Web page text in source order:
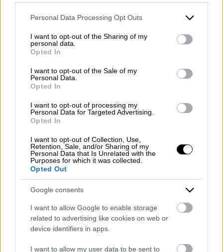
Please note that this website/app uses one or more Google
not limited to your visit or usage behaviour. You may click to
grant or deny consent to Google and its third-party tags to
use your data for below specified purposes in below Google
consent section.
Personal Data Processing Opt Outs
I want to opt-out of the Sharing of my
personal data.
Opted In
I want to opt-out of the Sale of my
Personal Data.
Opted In
I want to opt-out of processing my
Personal Data for Targeted Advertising.
Opted In
I want to opt-out of Collection, Use,
Retention, Sale, and/or Sharing of my
Personal Data that Is Unrelated with the
Purposes for which it was collected.
Opted Out
Google consents
I want to allow Google to enable storage
related to advertising like cookies on web or
device identifiers in apps.
I want to allow my user data to be sent to
Unique identifying code: BA6ET11
Telephone: +39 0824 482030
Emergency number: +39 335 6252005
Whatsapp: +39 0824 482030
E-mail:info@mazzoneturismo.it
mazzoneturismo@pec.it
Follow us on:
Company Profile:
HOME
ABOUT US
SERVICES